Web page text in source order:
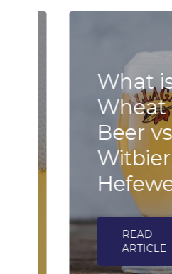
What
Wheat
Beer
READ
ARTICLE